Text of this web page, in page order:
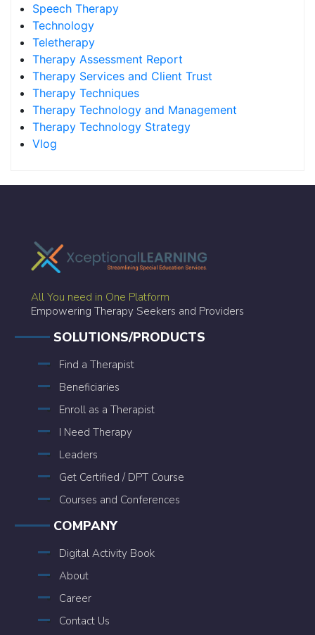
Speech Therapy
Technology
Teletherapy
Therapy Assessment Report
Therapy Services and Client Trust
Therapy Techniques
Therapy Technology and Management
Therapy Technology Strategy
Vlog
All You need in One Platform
Empowering Therapy Seekers and Providers
SOLUTIONS/PRODUCTS
Find a Therapist
Beneficiaries
Enroll as a Therapist
I Need Therapy
Leaders
Get Certified / DPT Course
Courses and Conferences
COMPANY
Digital Activity Book
About
Career
Contact Us